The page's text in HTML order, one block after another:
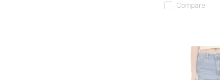
Compare